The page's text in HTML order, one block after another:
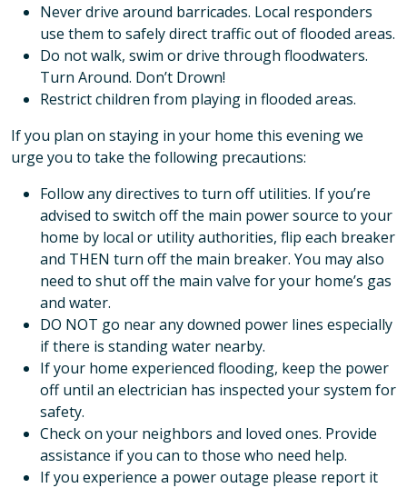
Never drive around barricades. Local responders
use them to safely direct traffic out of flooded areas.
Do not walk, swim or drive through floodwaters.
Turn Around. Don’t Drown!
Restrict children from playing in flooded areas.
If you plan on staying in your home this evening we
urge you to take the following precautions:
Follow any directives to turn off utilities. If you’re
advised to switch off the main power source to your
home by local or utility authorities, flip each breaker
and THEN turn off the main breaker. You may also
need to shut off the main valve for your home’s gas
and water.
DO NOT go near any downed power lines especially
if there is standing water nearby.
If your home experienced flooding, keep the power
off until an electrician has inspected your system for
safety.
Check on your neighbors and loved ones. Provide
assistance if you can to those who need help.
If you experience a power outage please report it